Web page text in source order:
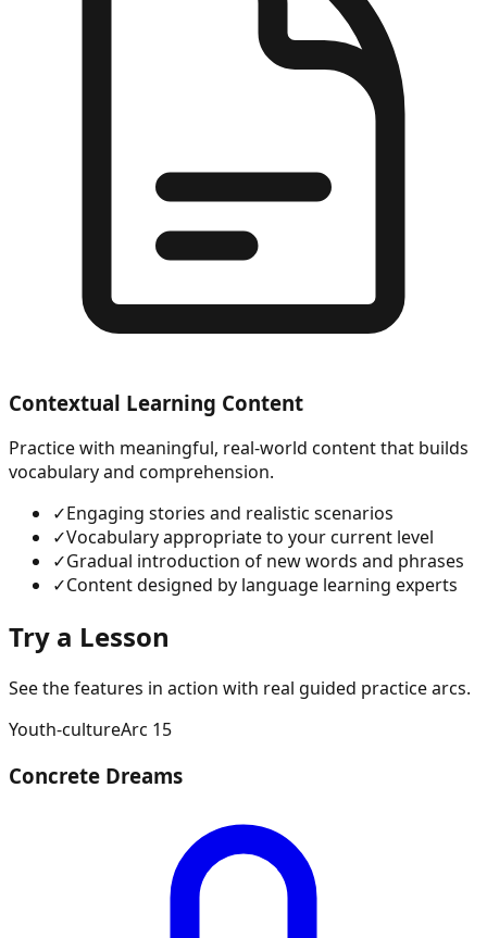
Contextual Learning Content
Practice with meaningful, real-world content that builds
vocabulary and comprehension.
✓Engaging stories and realistic scenarios
✓Vocabulary appropriate to your current level
✓Gradual introduction of new words and phrases
✓Content designed by language learning experts
Try a Lesson
See the features in action with real guided practice arcs.
Youth-cultureArc 15
Concrete Dreams